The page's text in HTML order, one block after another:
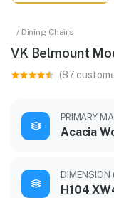
/ Dining Chairs
VK Belmount
(87
PRIMARY
Acacia
DIMENSION
H104